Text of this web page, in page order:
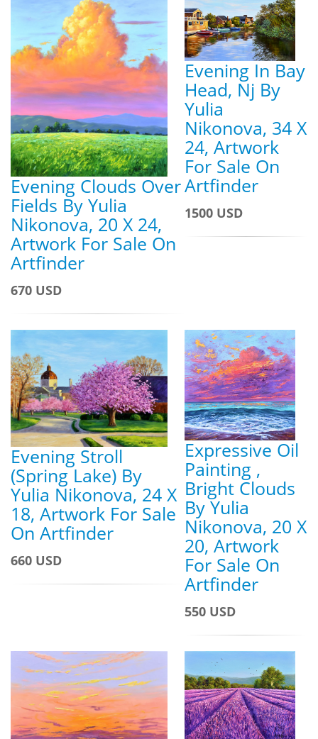
Evening Clouds Over
Fields By Yulia
Nikonova, 20 X 24,
Artwork For Sale On
Artfinder
670 USD
Evening In Bay
Head, Nj By
Yulia
Nikonova, 34 X
24, Artwork
For Sale On
Artfinder
1500 USD
Evening Stroll
(Spring Lake) By
Yulia Nikonova, 24 X
18, Artwork For Sale
On Artfinder
660 USD
Expressive Oil
Painting ,
Bright Clouds
By Yulia
Nikonova, 20 X
20, Artwork
For Sale On
Artfinder
550 USD